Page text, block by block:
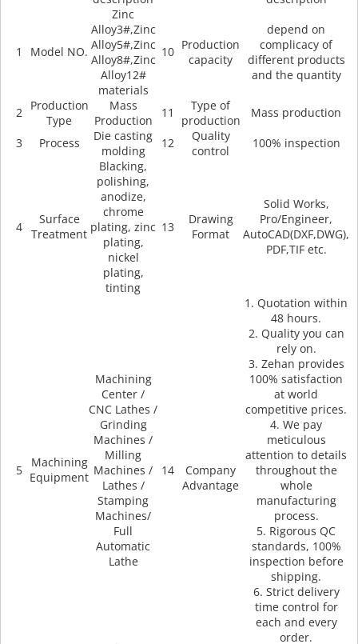
1 Model NO.
Zinc
Alloy3#,Zinc
Alloy5#,Zinc
Alloy8#,Zinc
Alloy12#
materials
10 Production
capacity
depend on
complicacy of
different products
and the quantity
2
Production
Type
Mass
Production
11
Type of
production
Mass production
3
Process
Die casting
molding
12
Quality
control
100% inspection
4
Surface
Treatment
Blacking,
polishing,
anodize,
chrome
plating, zinc
plating,
nickel
plating,
tinting
13
Drawing
Format
Solid Works,
Pro/Engineer,
AutoCAD(DXF,DWG),
PDF,TIF etc.
5
Machining
Equipment
Machining
Center /
CNC Lathes /
Grinding
Machines /
Milling
Machines /
Lathes /
Stamping
Machines/
Full
Automatic
Lathe
14
Company
Advantage
1. Quotation within
48 hours.
2. Quality you can
rely on.
3. Zehan provides
100% satisfaction
at world
competitive prices.
4. We pay
meticulous
attention to details
throughout the
whole
manufacturing
process.
5. Rigorous QC
standards, 100%
inspection before
shipping.
6. Strict delivery
time control for
each and every
order.